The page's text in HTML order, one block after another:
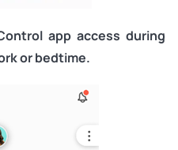
app access during
or bedtime.